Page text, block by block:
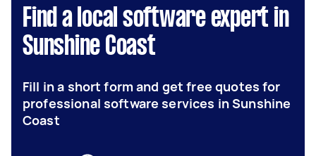
Find a local software expert in
Sunshine Coast
Fill in a short form and get free quotes for
professional software services in Sunshine
Coast